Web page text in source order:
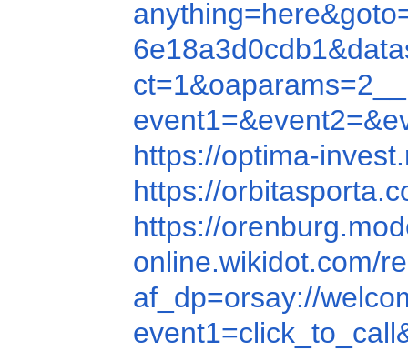
https://optima-
https://
https://
online.wikidot.com/
af_dp=orsay://